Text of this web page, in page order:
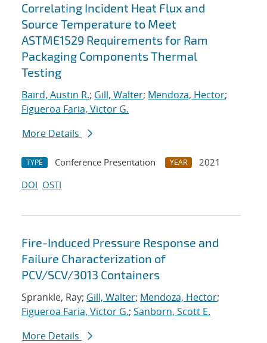
Correlating Incident Heat Flux and
Source Temperature to Meet
ASTME1529 Requirements for Ram
Packaging Components Thermal
Testing
Baird, Austin R.; Gill, Walter; Mendoza, Hector;
Figueroa Faria, Victor G.
More Details
TYPE Conference Presentation YEAR
2021
DOI OSTI
Fire-Induced Pressure Response and
Failure Characterization of
PCV/SCV/3013 Containers
Sprankle, Ray; Gill, Walter; Mendoza, Hector;
Figueroa Faria, Victor G.; Sanborn, Scott E.
More Details